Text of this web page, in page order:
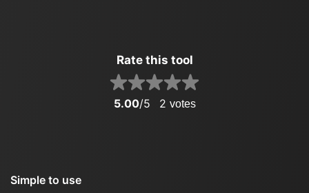
Rate this tool
5.00/5 2 votes
Simple to use